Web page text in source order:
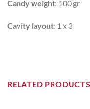
Candy weight: 100 gr
Cavity layout: 1 x 3
RELATED PRODUCTS